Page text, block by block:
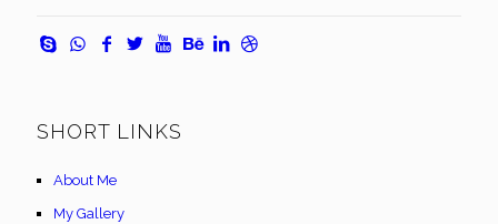
SHORT LINKS
About Me
My Gallery